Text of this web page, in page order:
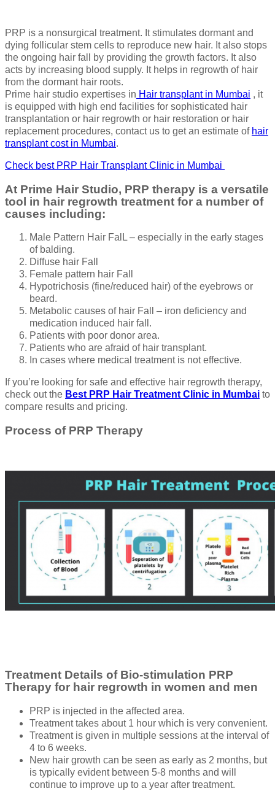
PRP is a nonsurgical treatment. It stimulates dormant and
dying follicular stem cells to reproduce new hair. It also stops
the ongoing hair fall by providing the growth factors. It also
acts by increasing blood supply. It helps in regrowth of hair
from the dormant hair roots.
Prime hair studio expertises in Hair transplant in Mumbai , it
is equipped with high end facilities for sophisticated hair
transplantation or hair regrowth or hair restoration or hair
replacement procedures, contact us to get an estimate of hair
transplant cost in Mumbai.
Check best PRP Hair Transplant Clinic in Mumbai
At Prime Hair Studio, PRP therapy is a versatile
tool in hair regrowth treatment for a number of
causes including:
Male Pattern Hair FalL – especially in the early stages
of balding.
Diffuse hair Fall
Female pattern hair Fall
Hypotrichosis (fine/reduced hair) of the eyebrows or
beard.
Metabolic causes of hair Fall – iron deficiency and
medication induced hair fall.
Patients with poor donor area.
Patients who are afraid of hair transplant.
In cases where medical treatment is not effective.
If you’re looking for safe and effective hair regrowth therapy,
check out the Best PRP Hair Treatment Clinic in Mumbai to
compare results and pricing.
Process of PRP Therapy
Treatment Details of Bio-stimulation PRP
Therapy for hair regrowth in women and men
PRP is injected in the affected area.
Treatment takes about 1 hour which is very convenient.
Treatment is given in multiple sessions at the interval of
4 to 6 weeks.
New hair growth can be seen as early as 2 months, but
is typically evident between 5-8 months and will
continue to improve up to a year after treatment.